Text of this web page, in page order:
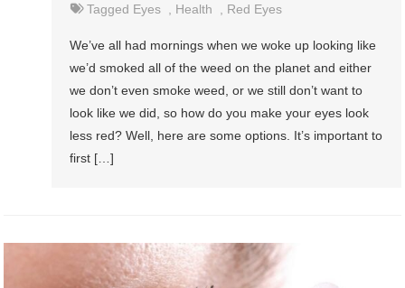
Tagged Eyes Health Red Eyes
We’ve all had mornings when we woke up looking like
we’d smoked all of the weed on the planet and either
we don’t even smoke weed, or we still don’t want to
look like we did, so how do you make your eyes look
less red? Well, here are some options. It’s important to
first […]